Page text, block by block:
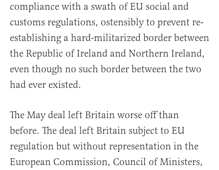
compliance with a swath of EU social and
customs regulations, ostensibly to prevent re-
establishing a hard-militarized border between
the Republic of Ireland and Northern Ireland,
even though no such border between the two
had ever existed.
The May deal left Britain worse off than
before. The deal left Britain subject to EU
regulation but without representation in the
European Commission, Council of Ministers,